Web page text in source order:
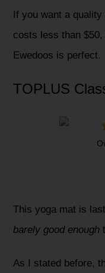
If you want a
costs less than
Ewedoos is perfect.
TOPLUS
This yoga mat is
barely good enough
As I stated before,